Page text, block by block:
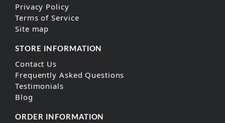
Privacy Policy
Terms of Service
Site map
STORE INFORMATION
Contact Us
Frequently Asked Questions
Testimonials
Blog
ORDER INFORMATION